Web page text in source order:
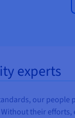
experts
our
their